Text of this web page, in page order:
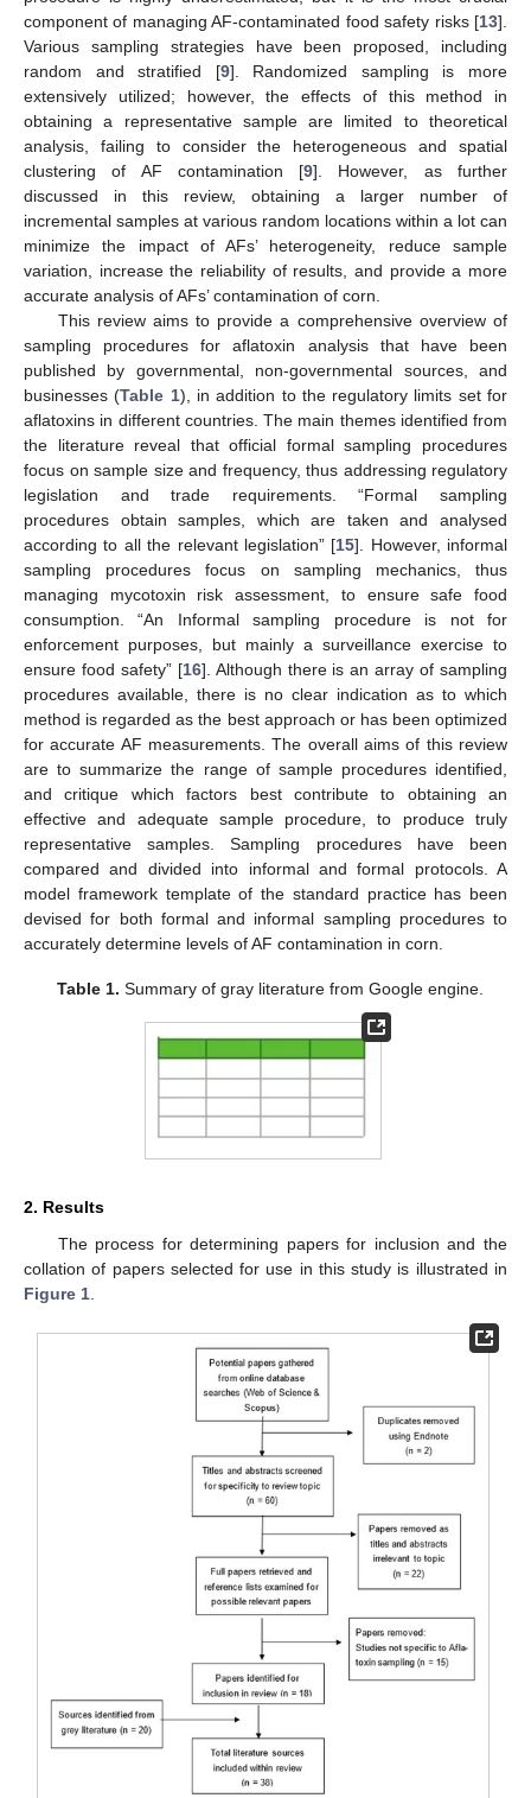
component of managing AF-contaminated food safety risks [13].
Various sampling strategies have been proposed, including
random and stratified [9]. Randomized sampling is more
extensively utilized; however, the effects of this method in
obtaining a representative sample are limited to theoretical
analysis, failing to consider the heterogeneous and spatial
clustering of AF contamination [9]. However, as further
discussed in this review, obtaining a larger number of
incremental samples at various random locations within a lot can
minimize the impact of AFs’ heterogeneity, reduce sample
variation, increase the reliability of results, and provide a more
accurate analysis of AFs’ contamination of corn.
This review aims to provide a comprehensive overview of
sampling procedures for aflatoxin analysis that have been
published by governmental, non-governmental sources, and
businesses (Table 1), in addition to the regulatory limits set for
aflatoxins in different countries. The main themes identified from
the literature reveal that official formal sampling procedures
focus on sample size and frequency, thus addressing regulatory
legislation and trade requirements. “Formal sampling
procedures obtain samples, which are taken and analysed
according to all the relevant legislation” [15]. However, informal
sampling procedures focus on sampling mechanics, thus
managing mycotoxin risk assessment, to ensure safe food
consumption. “An Informal sampling procedure is not for
enforcement purposes, but mainly a surveillance exercise to
ensure food safety” [16]. Although there is an array of sampling
procedures available, there is no clear indication as to which
method is regarded as the best approach or has been optimized
for accurate AF measurements. The overall aims of this review
are to summarize the range of sample procedures identified,
and critique which factors best contribute to obtaining an
effective and adequate sample procedure, to produce truly
representative samples. Sampling procedures have been
compared and divided into informal and formal protocols. A
model framework template of the standard practice has been
devised for both formal and informal sampling procedures to
accurately determine levels of AF contamination in corn.
Table 1. Summary of gray literature from Google engine.
2. Results
The process for determining papers for inclusion and the
collation of papers selected for use in this study is illustrated in
Figure 1